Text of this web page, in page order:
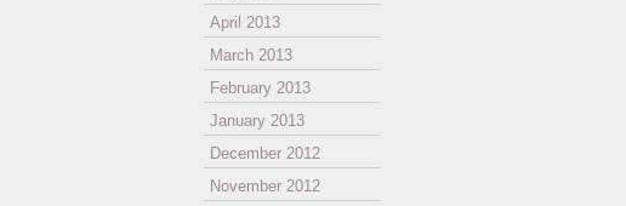
April 2013
March 2013
February 2013
January 2013
December 2012
November 2012